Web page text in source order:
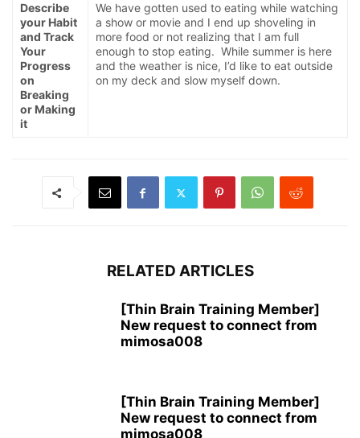
Describe
your Habit
and Track
Your
Progress
on
Breaking
or Making
it
We have gotten used to eating while watching
a show or movie and I end up shoveling in
more food or not realizing that I am full
enough to stop eating. While summer is here
and the weather is nice, I’d like to eat outside
on my deck and slow myself down.
RELATED ARTICLES
[Thin Brain Training Member]
New request to connect from
mimosa008
[Thin Brain Training Member]
New request to connect from
mimosa008